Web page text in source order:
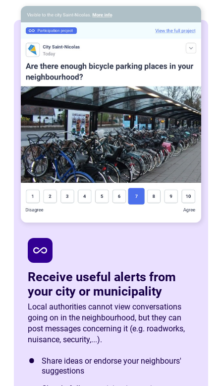
all_inclusive
Receive useful alerts from
your city or municipality
Local authorities cannot view conversations
going on in the neighbourhood, but they can
post messages concerning it (e.g. roadworks,
nuisance, security,...).
Share ideas or endorse your neighbours'
suggestions